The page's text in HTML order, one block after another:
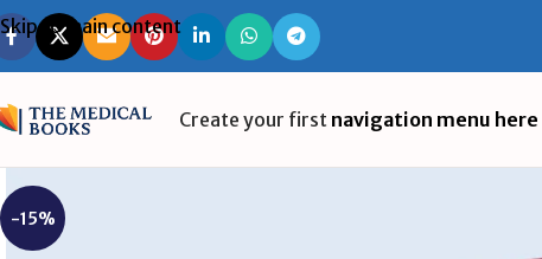
Skip to main content
Create your first navigation menu here
-15%